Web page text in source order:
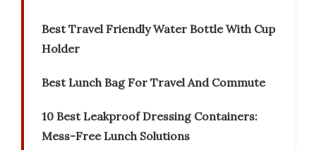
Best Travel Friendly Water Bottle With Cup
Holder
Best Lunch Bag For Travel And Commute
10 Best Leakproof Dressing Containers:
Mess-Free Lunch Solutions